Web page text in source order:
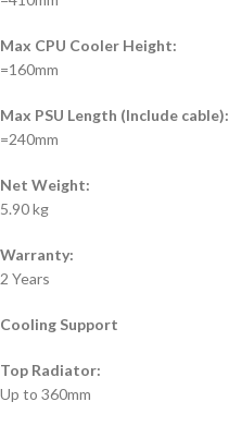
Max CPU Cooler Height:
=160mm
Max PSU Length (Include cable):
=240mm
Net Weight:
5.90 kg
Warranty:
2 Years
Cooling Support
Top Radiator:
Up to 360mm